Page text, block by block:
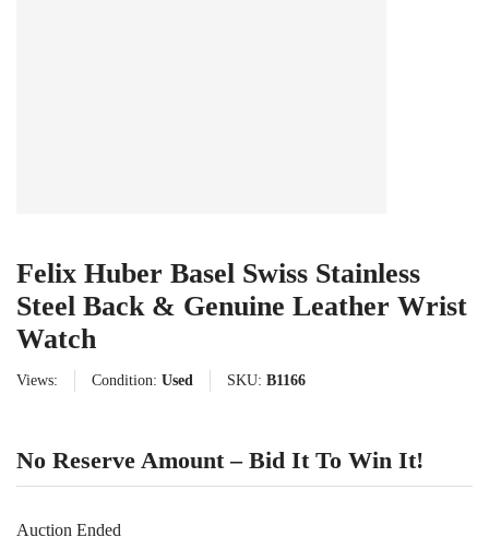
Views: Condition: Used SKU: B1166
Felix Huber Basel Swiss Stainless
Steel Back & Genuine Leather Wrist
Watch
No Reserve Amount – Bid It To Win It!
Auction Ended